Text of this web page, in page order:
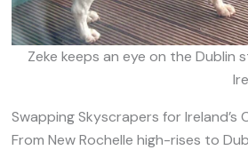
Zeke keeps an eye on the
Swapping Skyscrapers for Ireland’s
From New Rochelle high-rises to